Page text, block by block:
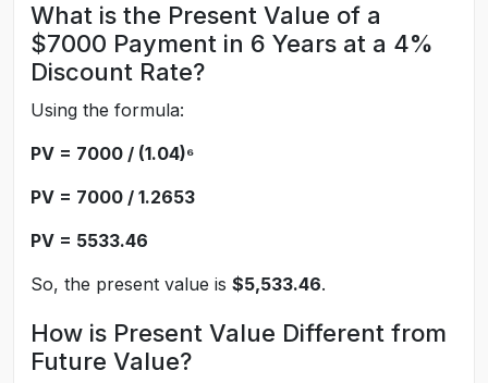
What is the Present Value of a
$7000 Payment in 6 Years at a 4%
Discount Rate?
Using the formula:
PV = 7000 / (1.04)⁶
PV = 7000 / 1.2653
PV = 5533.46
So, the present value is $5,533.46.
How is Present Value Different from
Future Value?